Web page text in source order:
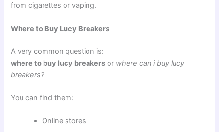
from cigarettes or vaping.
Where to Buy Lucy Breakers
A very common question is:
where to buy lucy breakers or where can i buy lucy
breakers?
You can find them:
Online stores